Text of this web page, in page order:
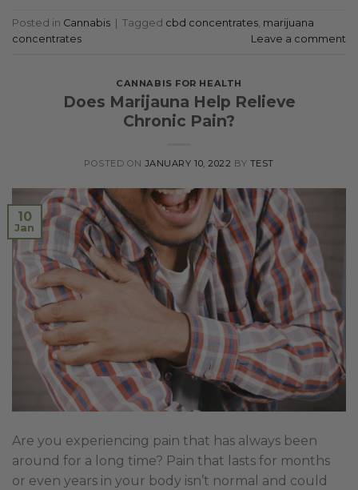
Posted in Cannabis Tagged cbd concentrates, marijuana
concentrates
Leave a comment
CANNABIS FOR HEALTH
Does Marijauna Help Relieve
Chronic Pain?
POSTED ONJANUARY 10, 2022 BY TEST
10
Jan
Are you experiencing pain that has always been
around for a long time? Pain that lasts for months
or even years in your body isn’t normal and could